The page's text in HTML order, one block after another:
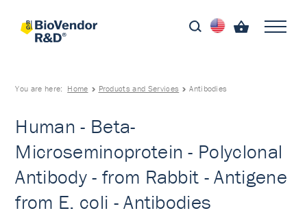
You are here: Home Products and Services Antibodies
Human - Beta-
Microseminoprotein - Polyclonal
Antibody - from Rabbit - Antigene
from E. coli - Antibodies